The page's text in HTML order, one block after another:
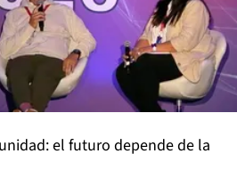
el futuro depende de la